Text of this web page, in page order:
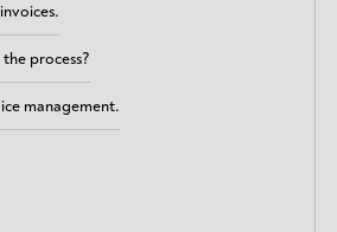
process?
management.